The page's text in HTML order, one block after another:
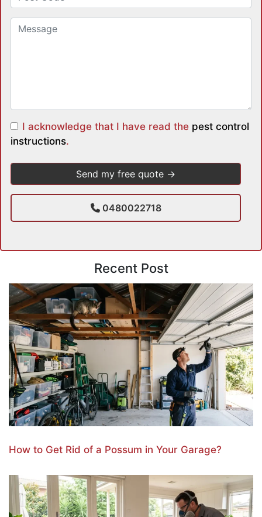
I acknowledge that I have read the pest control
instructions.
0480022718
Recent Post
How to Get Rid of a Possum in Your Garage?